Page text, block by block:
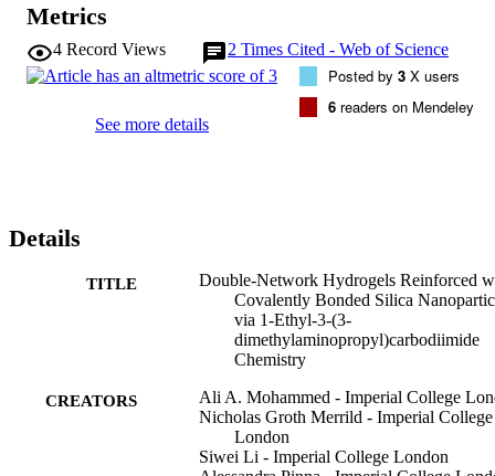
PAAc/PAAm DNHGs. All hydrogels experienced increased
resistance to strain with a maximum of 74% compared to 45% for
the control. SEM images of freeze-dried gels showed that ASNPs
were integrated into the gel mesh. Nanoparticle retention was
calculated using thermal gravimetric analysis (TGA) with improved
retention values for larger ASNPs. New DNHG composites have
Metrics
4 Record Views 2 Times Cited - Web of Science
See more details
Posted by 3 X users
6 readers on Mendeley
Details
TITLE
Double-Network Hydrogels Reinforced
Covalently Bonded Silica
via 1-Ethyl-3-(3-
dimethylaminopropyl)carbodiimide
Chemistry
CREATORS
Ali A. Mohammed - Imperial College
Nicholas Groth Merrild - Imperial College
London
Siwei Li - Imperial College London